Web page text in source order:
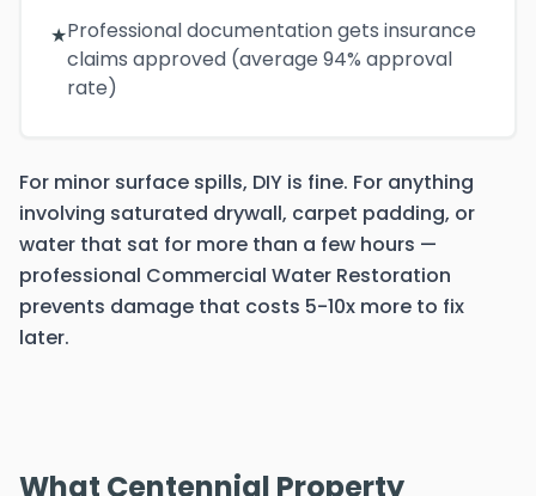
★Professional documentation gets insurance
claims approved (average 94% approval
rate)
For minor surface spills, DIY is fine. For anything
involving saturated drywall, carpet padding, or
water that sat for more than a few hours —
professional Commercial Water Restoration
prevents damage that costs 5-10x more to fix
later.
What Centennial Property